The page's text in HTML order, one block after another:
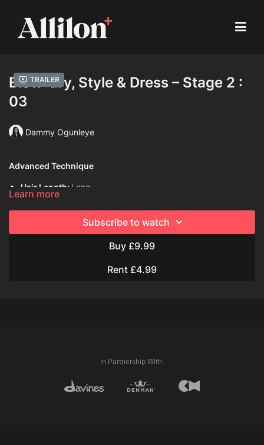
Trailer
Blow-dry, Style & Dress – Stage 2 :
03
Dammy Ogunleye
Advanced Technique
Hair Length: Long
Hair Type:4C (Coily)
Live model
Davines Products Used:
Davines Love Smooth Conditioner
Learn more
Subscribe to watch
Buy £9.99
Rent £4.99
In Partnership With: